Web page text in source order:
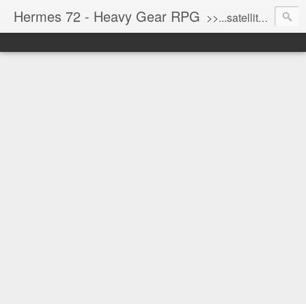
Hermes 72 - Heavy Gear RPG >>...satellite uplink engaged...processing...stand by...<<